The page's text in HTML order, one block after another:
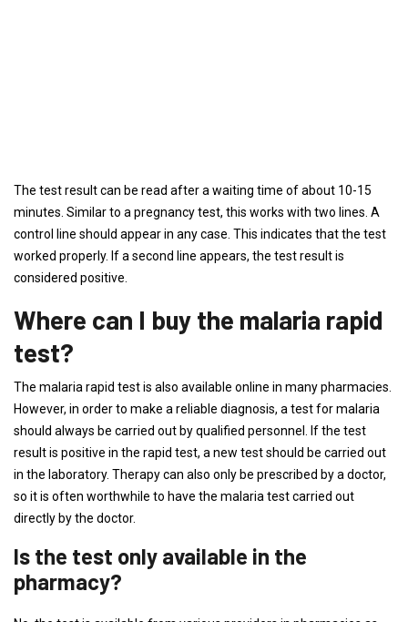
The test result can be read after a waiting time of about 10-15
minutes. Similar to a pregnancy test, this works with two lines. A
control line should appear in any case. This indicates that the test
worked properly. If a second line appears, the test result is
considered positive.
Where can I buy the malaria rapid
test?
The malaria rapid test is also available online in many pharmacies.
However, in order to make a reliable diagnosis, a test for malaria
should always be carried out by qualified personnel. If the test
result is positive in the rapid test, a new test should be carried out
in the laboratory. Therapy can also only be prescribed by a doctor,
so it is often worthwhile to have the malaria test carried out
directly by the doctor.
Is the test only available in the
pharmacy?